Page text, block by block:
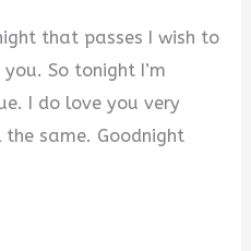
that passes I wish to
So tonight I’m
I do love you very
same. Goodnight